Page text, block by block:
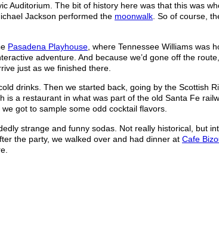
Auditorium. The bit of history here was that this was
Jackson performed the moonwalk. So of course,
Pasadena Playhouse , where Tennessee Williams was
adventure. And because we’d gone off the
just as we finished there.
drinks. Then we started back, going by the Scottish
is a restaurant in what was part of the old Santa Fe
got to sample some odd cocktail flavors.
strange and funny sodas. Not really historical, but
the party, we walked over and had dinner at Cafe